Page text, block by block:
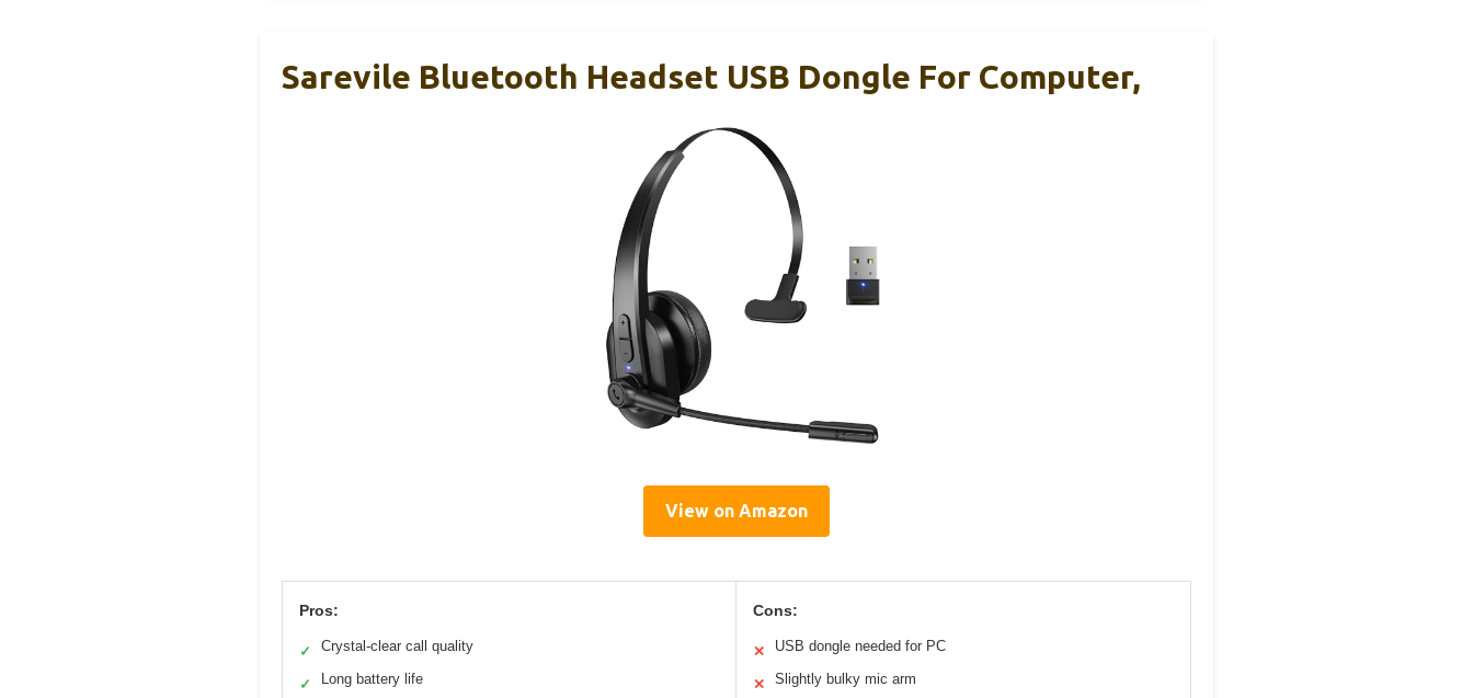
Sarevile Bluetooth Headset USB Dongle For Computer,
View on Amazon
Pros:
✓ Crystal-clear call quality
✓ Long battery life
Cons:
✕ USB dongle needed for PC
✕ Slightly bulky mic arm